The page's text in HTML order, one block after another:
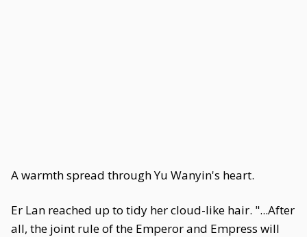
A warmth spread through Yu Wanyin's heart.
Er Lan reached up to tidy her cloud-like hair. "...After
all, the joint rule of the Emperor and Empress will